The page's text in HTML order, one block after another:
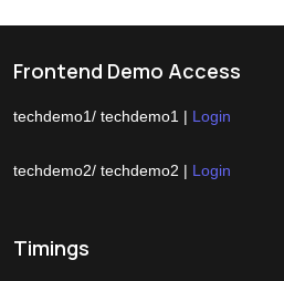
Frontend Demo Access
techdemo1/ techdemo1 | Login
techdemo2/ techdemo2 | Login
Timings